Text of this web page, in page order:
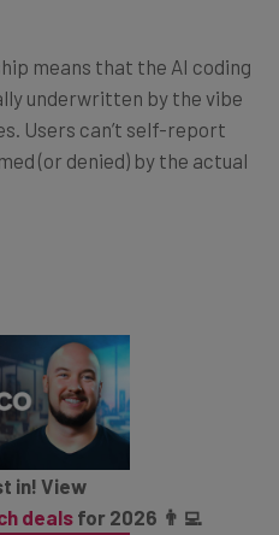
means that the AI coding
underwritten by the vibe
Users can’t self-report
(or denied) by the actual
in! View
dealsfor 2026 👨‍💻